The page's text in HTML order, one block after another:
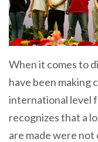
When it comes to
have been making
international level
recognizes that a
are made were